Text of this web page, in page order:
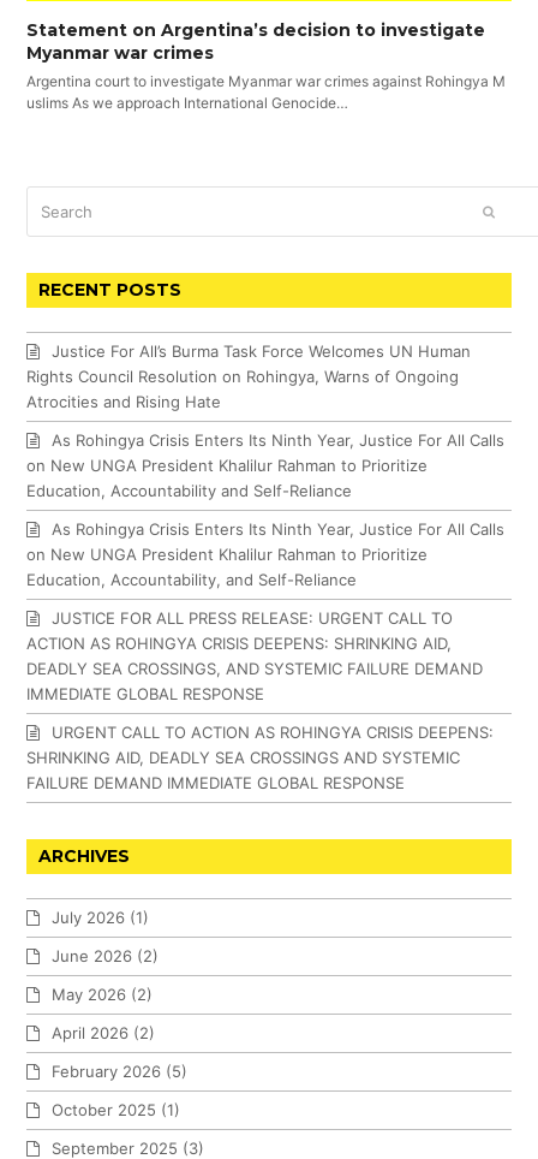
Statement on Argentina’s decision to investigate
Myanmar war crimes
Argentina court to investigate Myanmar war crimes against Rohingya M
uslims As we approach International Genocide…
RECENT POSTS
Justice For All’s Burma Task Force Welcomes UN Human
Rights Council Resolution on Rohingya, Warns of Ongoing
Atrocities and Rising Hate
As Rohingya Crisis Enters Its Ninth Year, Justice For All Calls
on New UNGA President Khalilur Rahman to Prioritize
Education, Accountability and Self-Reliance
As Rohingya Crisis Enters Its Ninth Year, Justice For All Calls
on New UNGA President Khalilur Rahman to Prioritize
Education, Accountability, and Self-Reliance
JUSTICE FOR ALL PRESS RELEASE: URGENT CALL TO
ACTION AS ROHINGYA CRISIS DEEPENS: SHRINKING AID,
DEADLY SEA CROSSINGS, AND SYSTEMIC FAILURE DEMAND
IMMEDIATE GLOBAL RESPONSE
URGENT CALL TO ACTION AS ROHINGYA CRISIS DEEPENS:
SHRINKING AID, DEADLY SEA CROSSINGS AND SYSTEMIC
FAILURE DEMAND IMMEDIATE GLOBAL RESPONSE
ARCHIVES
July 2026 (1)
June 2026 (2)
May 2026 (2)
April 2026 (2)
February 2026 (5)
October 2025 (1)
September 2025 (3)